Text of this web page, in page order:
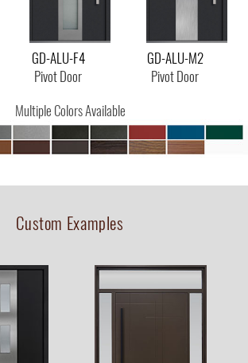
GD-ALU-F4
Pivot Door
GD-ALU-M2
Pivot Door
Multiple Colors Available
Custom Examples